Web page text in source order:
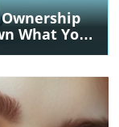
What You